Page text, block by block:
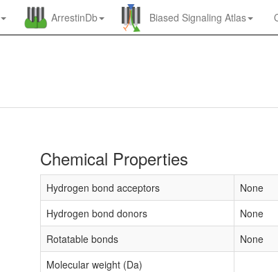
ArrestinDb Biased Signaling Atlas
Chemical Properties
Hydrogen bond acceptors
None
Hydrogen bond donors
None
Rotatable bonds
None
Molecular weight (Da)